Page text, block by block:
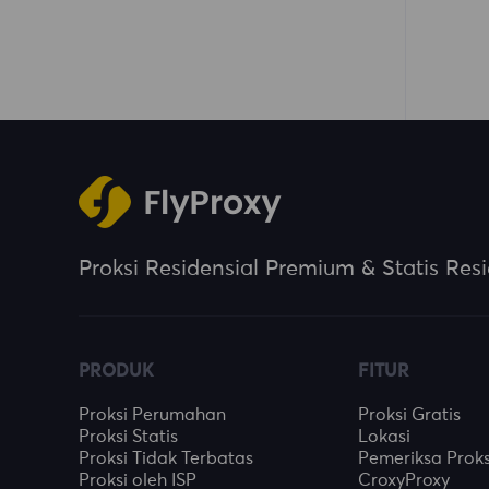
Proksi Residensial Premium & Statis
PRODUK
Proksi Perumahan
Proksi Statis
Proksi Tidak Terbatas
Proksi oleh ISP
FITUR
Proksi Gratis
Lokasi
Pemeriksa
CroxyProxy